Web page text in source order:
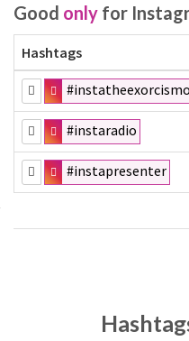
Good only for
Hashtags
#instaradio
#instapresenter